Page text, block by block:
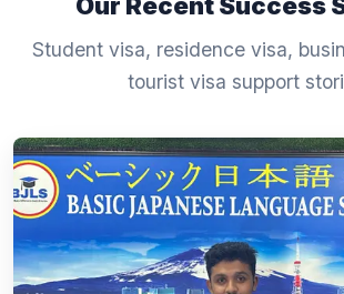
Student visa, residence visa,
tourist visa support